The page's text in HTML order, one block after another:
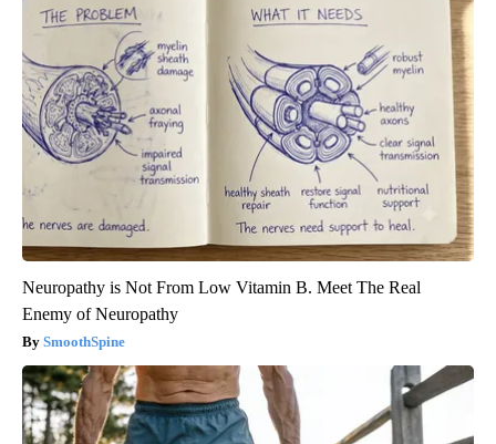
Neuropathy is Not From Low Vitamin B. Meet The Real
Enemy of Neuropathy
SmoothSpine